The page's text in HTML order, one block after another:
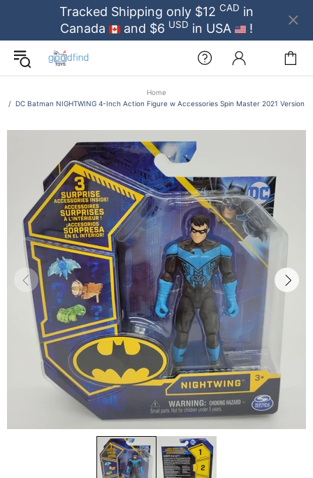
Tracked Shipping only $12 CAD in
Canada
and $6 USD in USA !
Home
DC Batman NIGHTWING 4-Inch Action Figure w Accessories Spin Master 2021 Version